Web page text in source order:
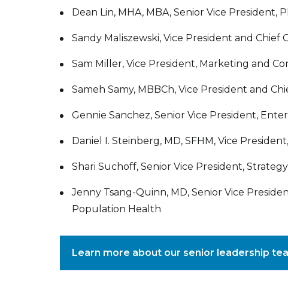
Dean Lin, MHA, MBA, Senior Vice President,
Sandy Maliszewski, Vice President and Chief
Sam Miller, Vice President, Marketing and
Sameh Samy, MBBCh, Vice President and
Gennie Sanchez, Senior Vice President,
Daniel I. Steinberg, MD, SFHM, Vice
Shari Suchoff, Senior Vice President,
Jenny Tsang-Quinn, MD, Senior Vice
Population Health
Learn more about our senior leadership